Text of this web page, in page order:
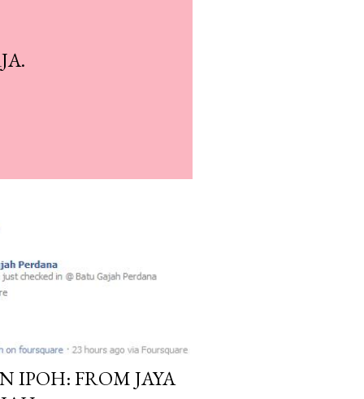
IPOH: FROM JAYA